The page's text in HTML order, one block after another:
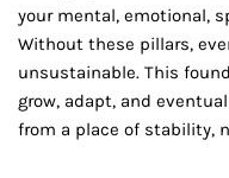
your mental, emotional,
Without these pillars,
unsustainable. This
grow, adapt, and
from a place of stability,